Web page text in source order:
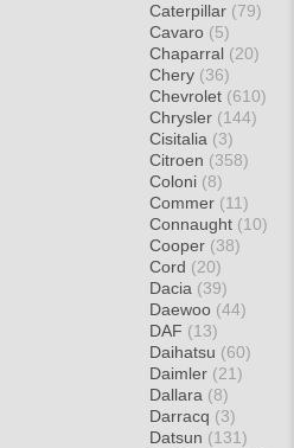
Caterpillar (79)
Cavaro (5)
Chaparral (20)
Chery (36)
Chevrolet (610)
Chrysler (144)
Cisitalia (3)
Citroen (358)
Coloni (8)
Commer (11)
Connaught (10)
Cooper (38)
Cord (20)
Dacia (39)
Daewoo (44)
DAF (13)
Daihatsu (60)
Daimler (21)
Dallara (8)
Darracq (3)
Datsun (131)